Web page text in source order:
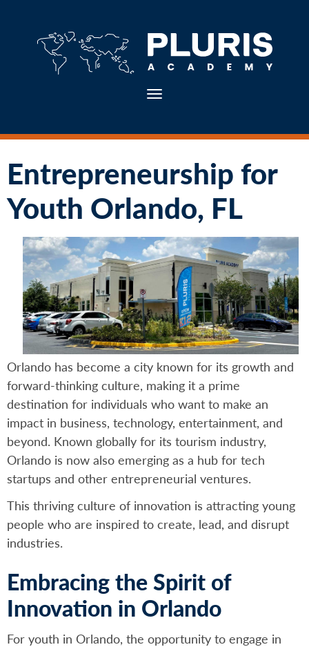
Toggle navigation
Entrepreneurship for
Youth Orlando, FL
Orlando has become a city known for its growth and
forward-thinking culture, making it a prime
destination for individuals who want to make an
impact in business, technology, entertainment, and
beyond. Known globally for its tourism industry,
Orlando is now also emerging as a hub for tech
startups and other entrepreneurial ventures.
This thriving culture of innovation is attracting young
people who are inspired to create, lead, and disrupt
industries.
Embracing the Spirit of
Innovation in Orlando
For youth in Orlando, the opportunity to engage in